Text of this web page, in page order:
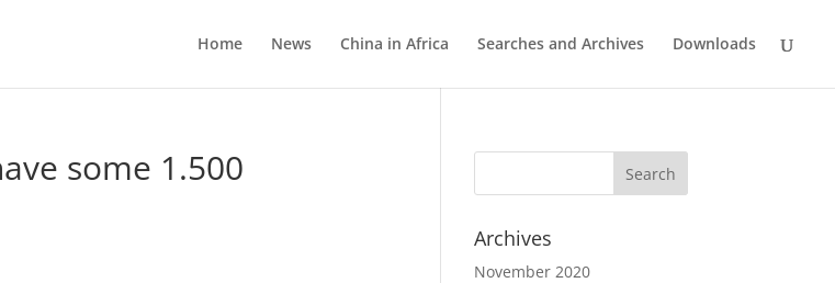
Home News China in Africa Searches and Archives Downloads
some 1.500
Archives
November 2020